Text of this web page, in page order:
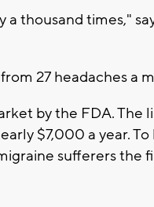
thousand times,"
27 headaches a
by the FDA. The
$7,000 a year.
sufferers the